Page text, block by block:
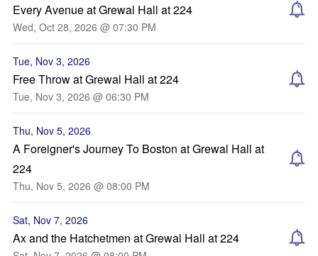
Every Avenue at Grewal Hall at 224
Wed, Oct 28, 2026 @ 07:30 PM
Tue, Nov 3, 2026
Free Throw at Grewal Hall at 224
Tue, Nov 3, 2026 @ 06:30 PM
Thu, Nov 5, 2026
A Foreigner's Journey To Boston at Grewal Hall at
224
Thu, Nov 5, 2026 @ 08:00 PM
Sat, Nov 7, 2026
Ax and the Hatchetmen at Grewal Hall at 224